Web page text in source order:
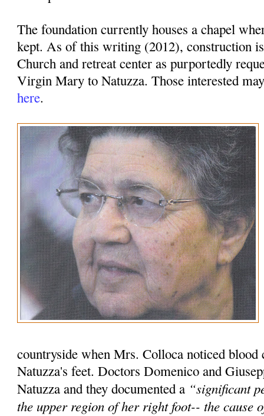
The foundation currently houses a chapel
kept. As of this writing (2012), construction
Church and retreat center as purportedly
Virgin Mary to Natuzza. Those interested
here.
countryside when Mrs. Colloca noticed
Natuzza's feet. Doctors Domenico and
Natuzza and they documented a “significant
the upper region of her right foot-- the cause